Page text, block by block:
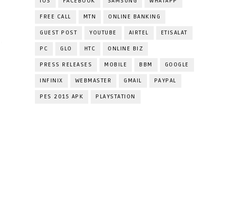
FREE CALL MTN ONLINE BANKING
GUEST POST YOUTUBE AIRTEL ETISALAT
PC GLO HTC ONLINE BIZ
PRESS RELEASES MOBILE BBM GOOGLE
INFINIX WEBMASTER GMAIL PAYPAL
PES 2015 APK PLAYSTATION